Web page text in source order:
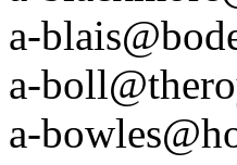
a-
a-
a-